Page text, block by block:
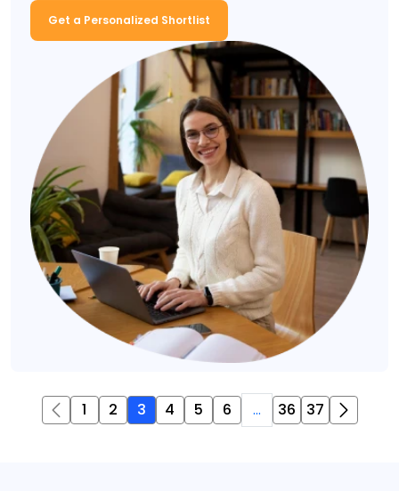
Get a Personalized Shortlist
1 2 3 4 5 6 ... 36 37